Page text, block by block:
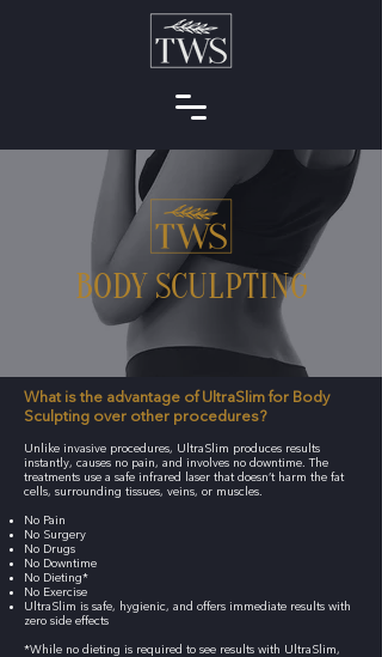
BODY SCULPTING
What is the advantage of UltraSlim for Body
Sculpting over other procedures?
Unlike invasive procedures, UltraSlim produces results
instantly, causes no pain, and involves no downtime. The
treatments use a safe infrared laser that doesn’t harm the fat
cells, surrounding tissues, veins, or muscles.
No Pain
No Surgery
No Drugs
No Downtime
No Dieting*
No Exercise
UltraSlim is safe, hygienic, and offers immediate results with
zero side effects
*While no dieting is required to see results with UltraSlim,